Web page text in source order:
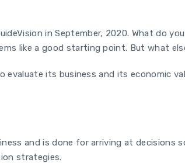
in September, 2020. What do
like a good starting point. But what
its business and its economic
and is done for arriving at decisions
strategies.